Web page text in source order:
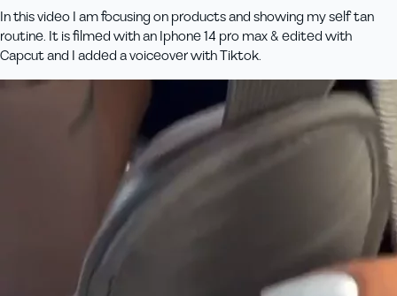
In this video I am focusing on products and showing my self tan
routine. It is filmed with an Iphone 14 pro max & edited with
Capcut and I added a voiceover with Tiktok.